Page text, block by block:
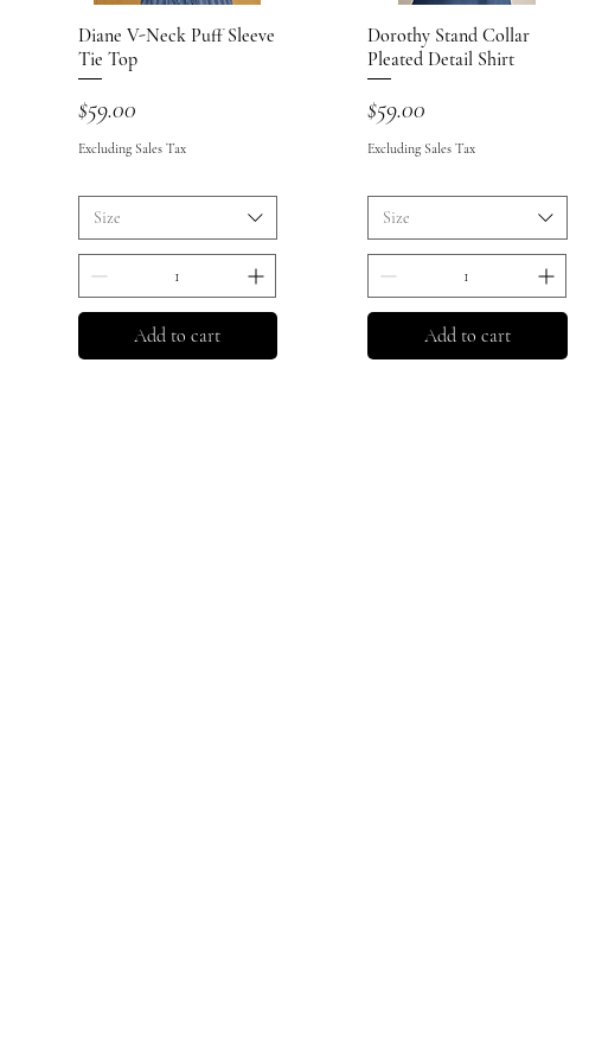
Quick View
Diane V-Neck Puff Sleeve
Tie Top
Price
$59.00
Excluding Sales Tax
Size
Add to cart
Quick View
Dorothy Stand Collar
Pleated Detail Shirt
Price
$59.00
Excluding Sales Tax
Size
Add to cart